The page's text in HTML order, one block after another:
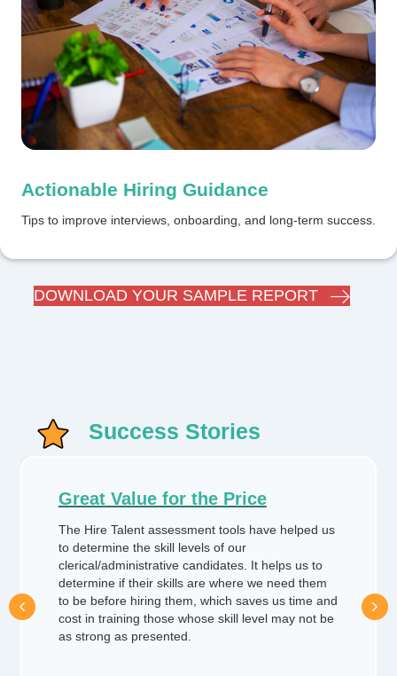
Actionable Hiring Guidance
Tips to improve interviews, onboarding, and long-term success.
DOWNLOAD YOUR SAMPLE REPORT
Success Stories
Great Value for the Price
The Hire Talent assessment tools have helped us
to determine the skill levels of our
clerical/administrative candidates. It helps us to
determine if their skills are where we need them
to be before hiring them, which saves us time and
cost in training those whose skill level may not be
as strong as presented.
Previous Next